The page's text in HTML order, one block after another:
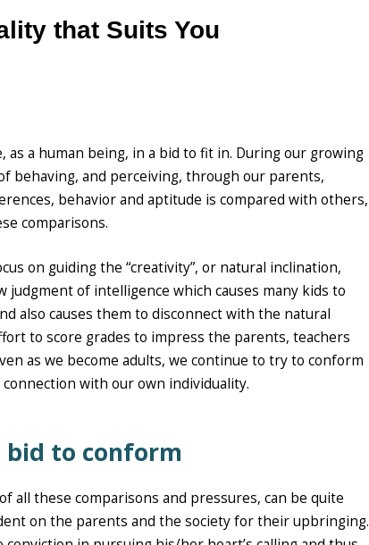
that Suits You
a human being, in a bid to fit in. During our growing
behaving, and perceiving, through our parents,
behavior and aptitude is compared with others,
comparisons.
on guiding the “creativity”, or natural inclination,
of intelligence which causes many kids to
also causes them to disconnect with the natural
to score grades to impress the parents, teachers
as we become adults, we continue to try to conform
with our own individuality.
to conform
all these comparisons and pressures, can be quite
on the parents and the society for their upbringing.